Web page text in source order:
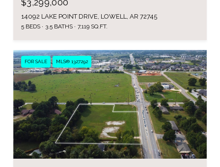
$3,299,000
14092 LAKE POINT DRIVE, LOWELL, AR 72745
5 BEDS 3.5 BATHS 7,119 SQ.FT.
FOR SALE MLS® 1327292